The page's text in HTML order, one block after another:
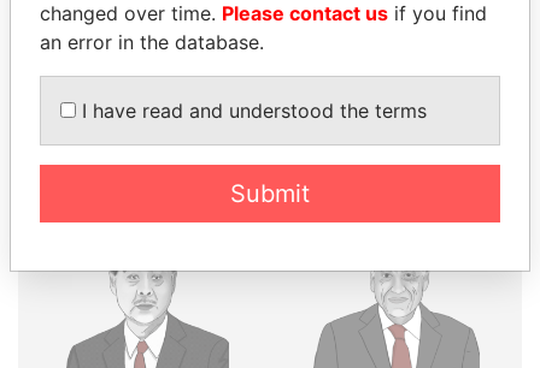
Pandora
Papers
Paradise
Papers
Panama Papers
changed over time. Please contact us if you find
an error in the database.
I have read and understood the terms
Submit